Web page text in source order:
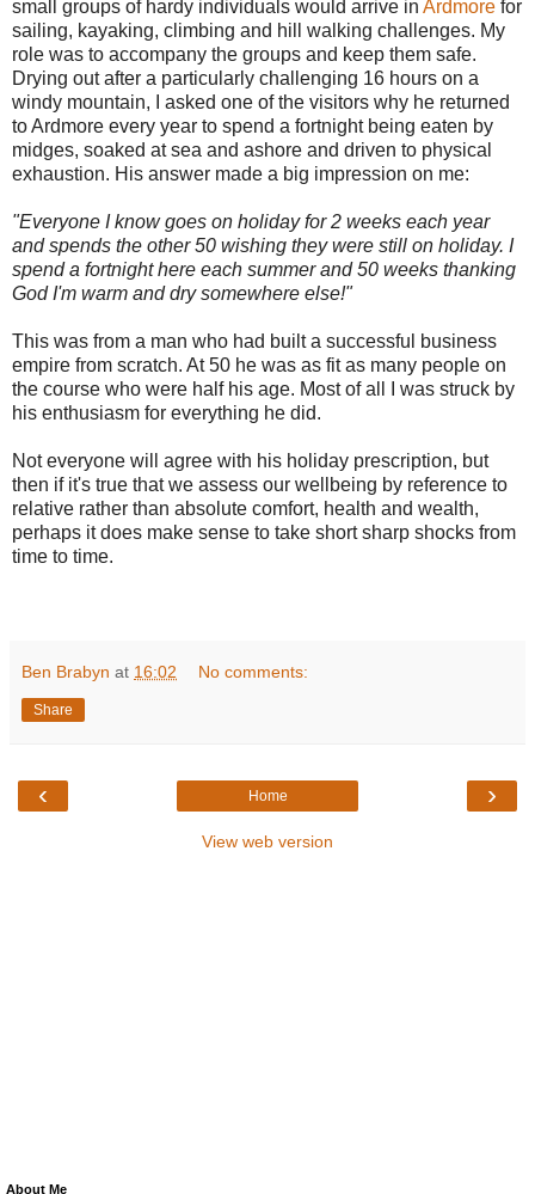
small groups of hardy individuals would arrive in Ardmore for
sailing, kayaking, climbing and hill walking challenges. My
role was to accompany the groups and keep them safe.
Drying out after a particularly challenging 16 hours on a
windy mountain, I asked one of the visitors why he returned
to Ardmore every year to spend a fortnight being eaten by
midges, soaked at sea and ashore and driven to physical
exhaustion. His answer made a big impression on me:
"Everyone I know goes on holiday for 2 weeks each year
and spends the other 50 wishing they were still on holiday. I
spend a fortnight here each summer and 50 weeks thanking
God I'm warm and dry somewhere else!"
This was from a man who had built a successful business
empire from scratch. At 50 he was as fit as many people on
the course who were half his age. Most of all I was struck by
his enthusiasm for everything he did.
Not everyone will agree with his holiday prescription, but
then if it's true that we assess our wellbeing by reference to
relative rather than absolute comfort, health and wealth,
perhaps it does make sense to take short sharp shocks from
time to time.
Ben Brabyn at 16:02 No comments:
Share
‹ ›
Home
View web version
About Me